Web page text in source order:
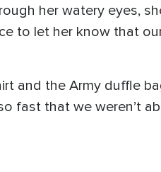
her watery eyes,
to let her know that
and the Army duffle
fast that we weren’t